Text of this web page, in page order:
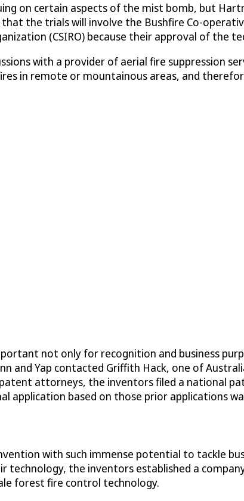
on certain aspects of the mist bomb, but
the trials will involve the Bushfire Co-
(CSIRO) because their approval of
with a provider of aerial fire suppression
in remote or mountainous areas, and
not only for recognition and business
and Yap contacted Griffith Hack, one of
attorneys, the inventors filed a national
application based on those prior applications
with such immense potential to tackle
the inventors established a
forest fire control technology.